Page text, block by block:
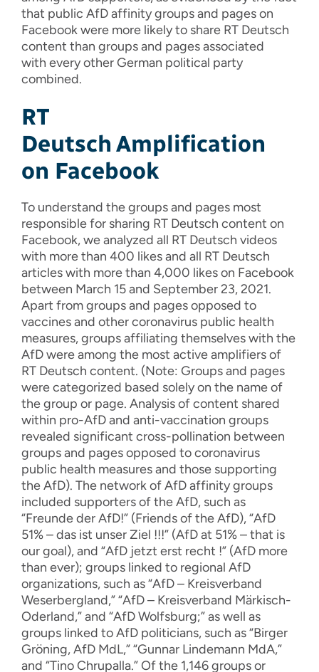
that public AfD affinity groupsand pageson
Facebookwere more likely to share RT Deutsch
content than groupsand pagesassociated
with every other German political party
combined.
RT
Deutsch Amplification
on Facebook
To understand the groups and pages most
responsible for sharing RT Deutsch content on
Facebook, we analyzed all RT Deutsch videos
with more than 400 likes and all RT Deutsch
articles with more than 4,000 likes on Facebook
between March 15 and September 23, 2021.
Apart from groups and pages opposed to
vaccines and other coronavirus public health
measures, groups affiliating themselves with the
AfD were among the most active amplifiers of
RT Deutsch content. (Note: Groups and pages
were categorized based solely on the name of
the group or page. Analysis of content shared
within pro-AfD and anti-vaccination groups
revealed significant cross-pollination between
groups and pages opposed to coronavirus
public health measures and those supporting
the AfD). The network of AfD affinity groups
included supporters of the AfD, such as
“Freunde der AfD!” (Friends of the AfD), “AfD
51% – das ist unser Ziel !!!” (AfD at 51% – that is
our goal), and “AfD jetzt erst recht !” (AfD more
than ever); groups linked to regional AfD
organizations, such as “AfD – Kreisverband
Weserbergland,” “AfD – Kreisverband Märkisch-
Oderland,” and “AfD Wolfsburg;” as well as
groups linked to AfD politicians, such as “Birger
Gröning, AfD MdL,” “Gunnar Lindemann MdA,”
and “Tino Chrupalla.” Of the 1,146 groups or